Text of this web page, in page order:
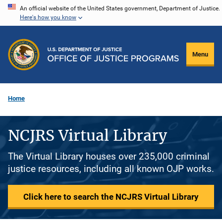
Skip
content
An official website of the United States government, Department of Justice.
Here's how you know
Menu
Home
NCJRS Virtual Library
The Virtual Library houses over 235,000 criminal
justice resources, including all known OJP works.
Click here to search the NCJRS Virtual Library